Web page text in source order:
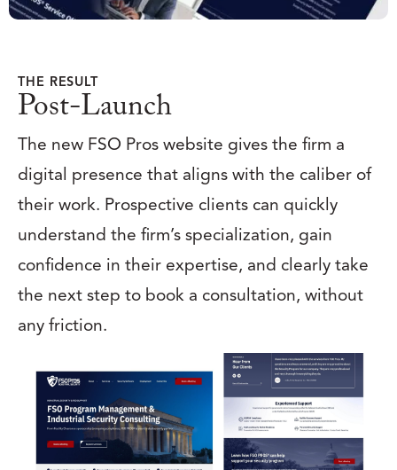
THE RESULT
Post-Launch
The new FSO Pros website gives the firm a
digital presence that aligns with the caliber of
their work. Prospective clients can quickly
understand the firm’s specialization, gain
confidence in their expertise, and clearly take
the next step to book a consultation, without
any friction.